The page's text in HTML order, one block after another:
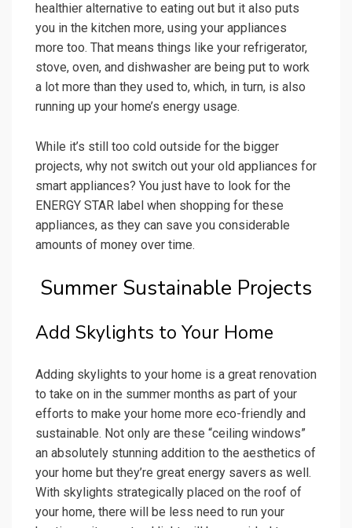
healthier alternative to eating out but it also puts
you in the kitchen more, using your appliances
more too. That means things like your refrigerator,
stove, oven, and dishwasher are being put to work
a lot more than they used to, which, in turn, is also
running up your home’s energy usage.
While it’s still too cold outside for the bigger
projects, why not switch out your old appliances for
smart appliances? You just have to look for the
ENERGY STAR label when shopping for these
appliances, as they can save you considerable
amounts of money over time.
Summer Sustainable Projects
Add Skylights to Your Home
Adding skylights to your home is a great renovation
to take on in the summer months as part of your
efforts to make your home more eco-friendly and
sustainable. Not only are these “ceiling windows”
an absolutely stunning addition to the aesthetics of
your home but they’re great energy savers as well.
With skylights strategically placed on the roof of
your home, there will be less need to run your